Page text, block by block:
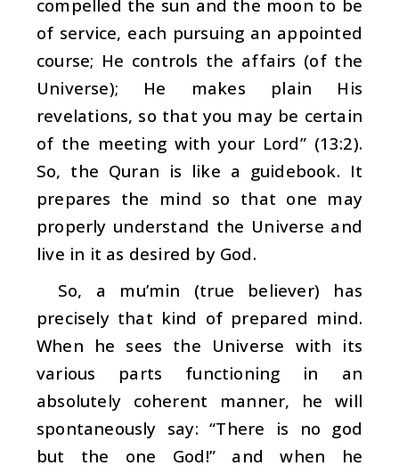
compelled the sun and the moon to be
of service, each pursuing an appointed
course; He controls the affairs (of the
Universe); He makes plain His
revelations, so that you may be certain
of the meeting with your Lord” (13:2).
So, the Quran is like a guidebook. It
prepares the mind so that one may
properly understand the Universe and
live in it as desired by God.
So, a mu’min (true believer) has
precisely that kind of prepared mind.
When he sees the Universe with its
various parts functioning in an
absolutely coherent manner, he will
spontaneously say: “There is no god
but the one God!” and when he